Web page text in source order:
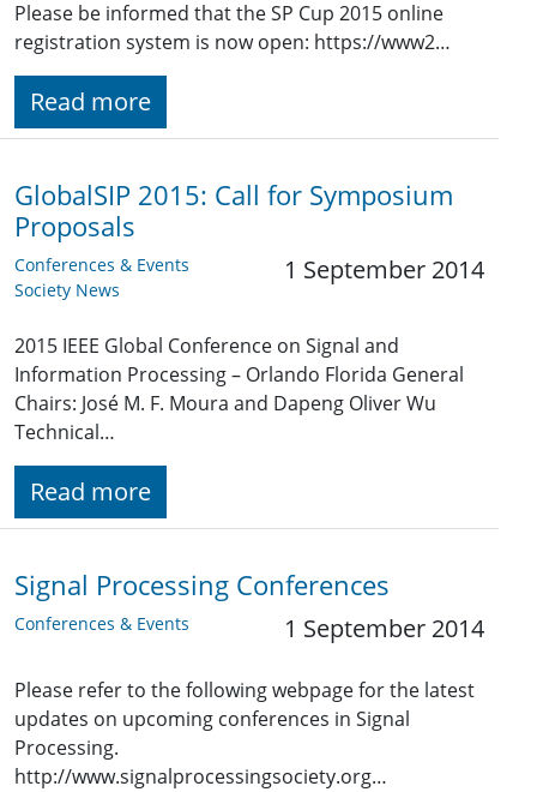
Please be informed that the SP Cup 2015 online
registration system is now open: https://www2…
Read more
GlobalSIP 2015: Call for Symposium
Proposals
Conferences & Events
Society News
1 September 2014
2015 IEEE Global Conference on Signal and
Information Processing – Orlando Florida General
Chairs: José M. F. Moura and Dapeng Oliver Wu
Technical…
Read more
Signal Processing Conferences
Conferences & Events 1 September 2014
Please refer to the following webpage for the latest
updates on upcoming conferences in Signal
Processing.
http://www.signalprocessingsociety.org…